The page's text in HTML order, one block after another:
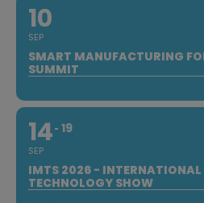
10
SEP
SMART MANUFACTURING
SUMMIT
14
SEP
19
IMTS 2026 -
TECHNOLOGY SHOW